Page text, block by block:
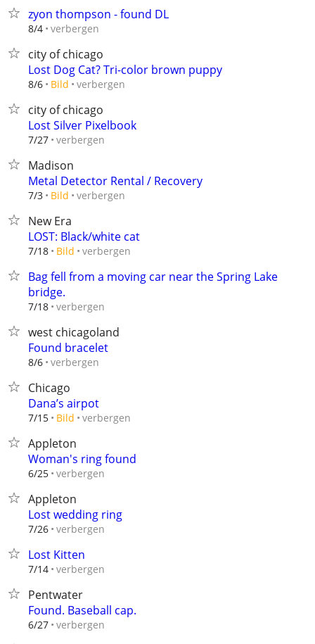
zyon thompson - found DL
8/4 verbergen
city of chicago
Lost Dog Cat? Tri-color brown puppy
8/6 Bild verbergen
city of chicago
Lost Silver Pixelbook
7/27 verbergen
Madison
Metal Detector Rental / Recovery
7/3 Bild verbergen
New Era
LOST: Black/white cat
7/18 Bild verbergen
Bag fell from a moving car near the Spring Lake
bridge.
7/18 verbergen
west chicagoland
Found bracelet
8/6 verbergen
Chicago
Dana’s airpot
7/15 Bild verbergen
Appleton
Woman's ring found
6/25 verbergen
Appleton
Lost wedding ring
7/26 verbergen
Lost Kitten
7/14 verbergen
Pentwater
Found. Baseball cap.
6/27 verbergen